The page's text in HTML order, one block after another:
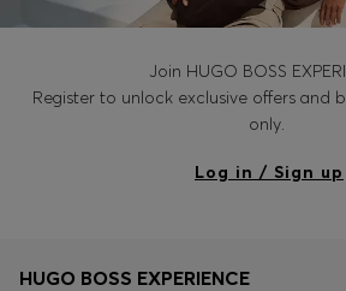
Join HUGO BOSS
Register to unlock exclusive offers and
only.
Log in / Sign up
HUGO BOSS EXPERIENCE